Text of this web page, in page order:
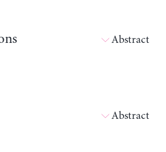
Abstract
Abstract